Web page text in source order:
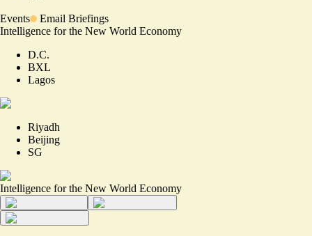
Events
Email Briefings
Intelligence for the New World Economy
D.C.
BXL
Lagos
Riyadh
Beijing
SG
Intelligence for the New World Economy